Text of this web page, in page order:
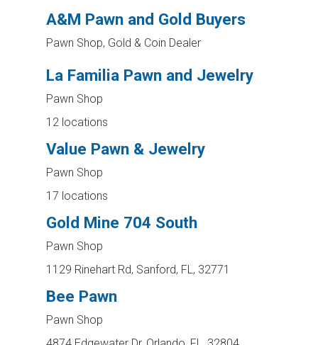
A&M Pawn and Gold Buyers
Pawn Shop, Gold & Coin Dealer
La Familia Pawn and Jewelry
Pawn Shop
12 locations
Value Pawn & Jewelry
Pawn Shop
17 locations
Gold Mine 704 South
Pawn Shop
1129 Rinehart Rd, Sanford, FL, 32771
Bee Pawn
Pawn Shop